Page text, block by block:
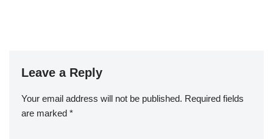
Leave a Reply
Your email address will not be published. Required fields
are marked *